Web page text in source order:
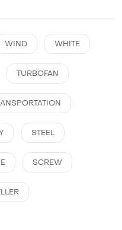
WIND WHITE
TURBOFAN
STEEL
SCREW